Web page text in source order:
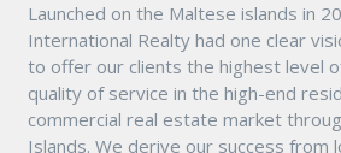
Launched on the Maltese islands in
International Realty had one clear
to offer our clients the highest level
quality of service in the high-end
commercial real estate market
Islands. We derive our success from